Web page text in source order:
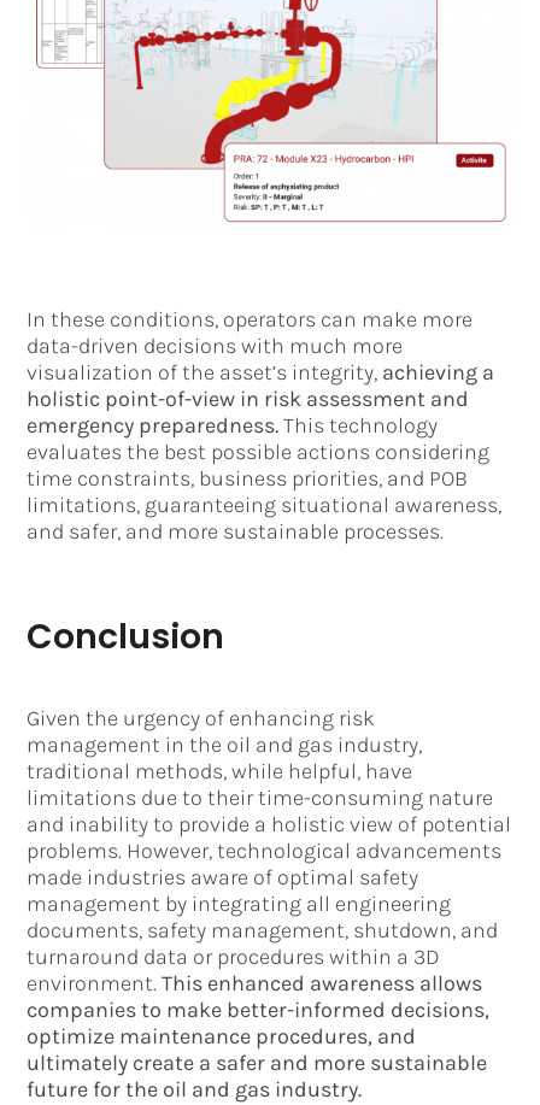
In these conditions, operators can make more
data-driven decisions with much more
visualization of the asset’s integrity, achieving a
holistic point-of-view in risk assessment and
emergency preparedness.This technology
evaluates the best possible actions considering
time constraints, business priorities, and POB
limitations, guaranteeing situational awareness,
and safer, and more sustainable processes.
Conclusion
Given the urgency of enhancing risk
management in the oil and gas industry,
traditional methods, while helpful, have
limitations due to their time-consuming nature
and inability to provide a holistic view of potential
problems. However, technological advancements
made industries aware of optimal safety
management by integrating all engineering
documents, safety management, shutdown, and
turnaround data or procedures within a 3D
environment.This enhanced awareness allows
companies to make better-informed decisions,
optimize maintenance procedures, and
ultimately create a safer and more sustainable
future for the oil and gas industry.